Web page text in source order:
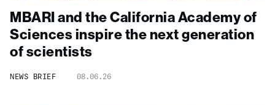
MBARI and the California Academy of
Sciences inspire the next generation
of scientists
NEWS BRIEF 08.06.26